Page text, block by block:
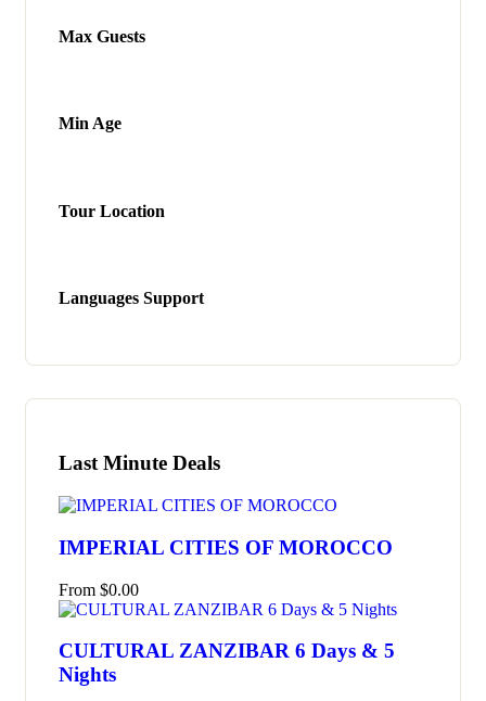
Max Guests
Min Age
Tour Location
Languages Support
Last Minute Deals
IMPERIAL CITIES OF MOROCCO
From $0.00
CULTURAL ZANZIBAR 6 Days & 5
Nights